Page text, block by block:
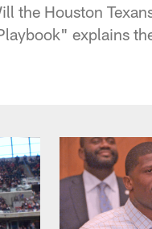
the Houston
explains